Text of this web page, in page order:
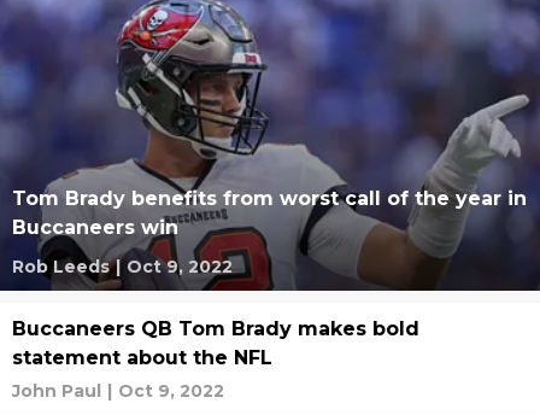
Tom Brady benefits from worst call of the year in
Buccaneers win
Rob Leeds | Oct 9, 2022
Buccaneers QB Tom Brady makes bold
statement about the NFL
John Paul | Oct 9, 2022